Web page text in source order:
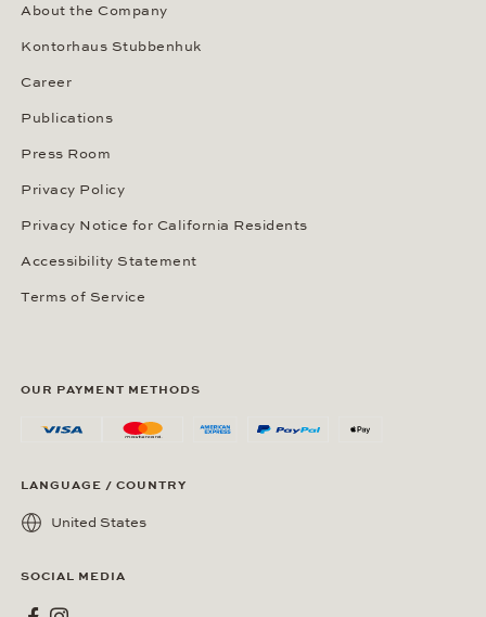
About the Company
Kontorhaus Stubbenhuk
Career
Publications
Press Room
Privacy Policy
Privacy Notice for California Residents
Accessibility Statement
Terms of Service
OUR PAYMENT METHODS
LANGUAGE / COUNTRY
United States
SOCIAL MEDIA